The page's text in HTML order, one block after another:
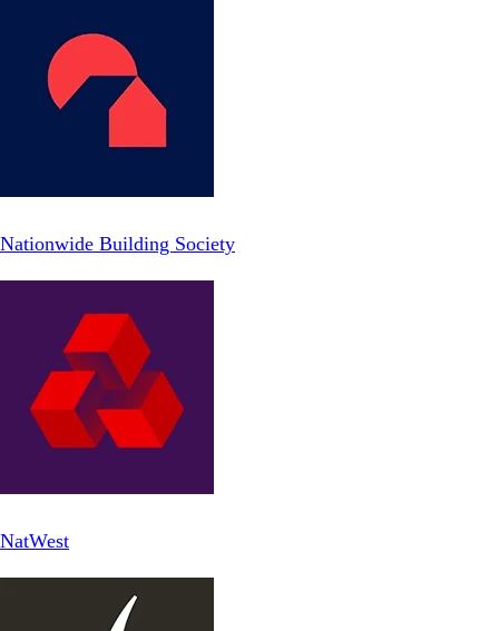
Nationwide Building Society
NatWest